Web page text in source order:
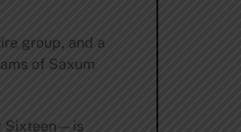
group, and a
of Saxum
Sixteen—is